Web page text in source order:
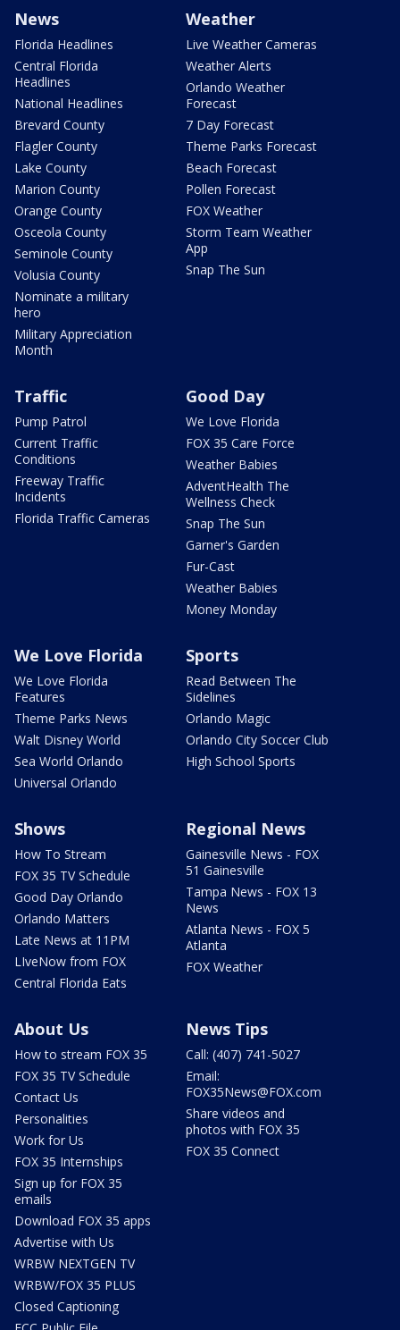
News
Florida Headlines
Central Florida
Headlines
National Headlines
Brevard County
Flagler County
Lake County
Marion County
Orange County
Osceola County
Seminole County
Volusia County
Nominate a military
hero
Military Appreciation
Month
Weather
Live Weather Cameras
Weather Alerts
Orlando Weather
Forecast
7 Day Forecast
Theme Parks Forecast
Beach Forecast
Pollen Forecast
FOX Weather
Storm Team Weather
App
Snap The Sun
Traffic
Pump Patrol
Current Traffic
Conditions
Freeway Traffic
Incidents
Florida Traffic Cameras
Good Day
We Love Florida
FOX 35 Care Force
Weather Babies
AdventHealth The
Wellness Check
Snap The Sun
Garner's Garden
Fur-Cast
Weather Babies
Money Monday
We Love Florida
We Love Florida
Features
Theme Parks News
Walt Disney World
Sea World Orlando
Universal Orlando
Sports
Read Between The
Sidelines
Orlando Magic
Orlando City Soccer Club
High School Sports
Shows
How To Stream
FOX 35 TV Schedule
Good Day Orlando
Orlando Matters
Late News at 11PM
LIveNow from FOX
Central Florida Eats
Regional News
Gainesville News - FOX
51 Gainesville
Tampa News - FOX 13
News
Atlanta News - FOX 5
Atlanta
FOX Weather
About Us
How to stream FOX 35
FOX 35 TV Schedule
Contact Us
Personalities
Work for Us
FOX 35 Internships
Sign up for FOX 35
emails
Download FOX 35 apps
Advertise with Us
WRBW NEXTGEN TV
WRBW/FOX 35 PLUS
Closed Captioning
News Tips
Call: (407) 741-5027
Email:
FOX35News@FOX.com
Share videos and
photos with FOX 35
FOX 35 Connect